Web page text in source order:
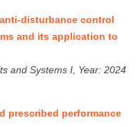
disturbance control
and its application to
and Systems I, Year: 2024
prescribed performance